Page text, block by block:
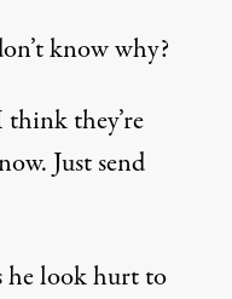
know why?
they’re
Just send
he look hurt to